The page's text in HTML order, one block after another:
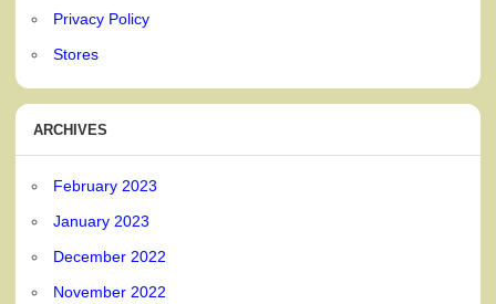
Privacy Policy
Stores
ARCHIVES
February 2023
January 2023
December 2022
November 2022